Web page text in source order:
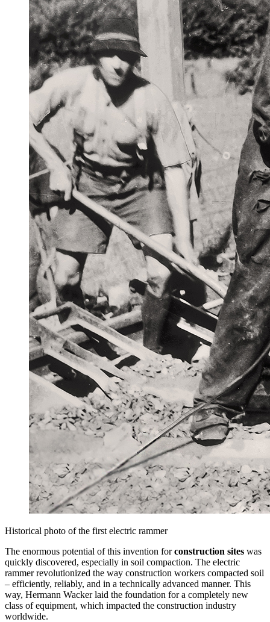
Historical photo of the first electric rammer
The enormous potential of this invention forconstruction sites was
quickly discovered, especially in soil compaction. The electric
rammer revolutionized the way construction workers compacted soil
– efficiently, reliably, and in a technically advanced manner. This
way, Hermann Wacker laid the foundation for a completely new
class of equipment, which impacted the construction industry
worldwide.